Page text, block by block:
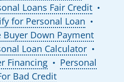
Loans Fair Credit ●
for Personal Loan ●
Buyer Down Payment
Loan Calculator ●
Financing ●
Personal
Bad Credit